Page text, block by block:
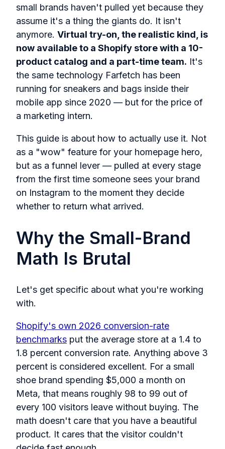
small brands haven't pulled yet because they
assume it's a thing the giants do. It isn't
anymore. Virtual try-on, the realistic kind, is
now available to a Shopify store with a 10-
product catalog and a part-time team. It's
the same technology Farfetch has been
running for sneakers and bags inside their
mobile app since 2020 — but for the price of
a marketing intern.
This guide is about how to actually use it. Not
as a "wow" feature for your homepage hero,
but as a funnel lever — pulled at every stage
from the first time someone sees your brand
on Instagram to the moment they decide
whether to return what arrived.
Why the Small-Brand
Math Is Brutal
Let's get specific about what you're working
with.
Shopify's own 2026 conversion-rate
benchmarks put the average store at a 1.4 to
1.8 percent conversion rate. Anything above 3
percent is considered excellent. For a small
shoe brand spending $5,000 a month on
Meta, that means roughly 98 to 99 out of
every 100 visitors leave without buying. The
math doesn't care that you have a beautiful
product. It cares that the visitor couldn't